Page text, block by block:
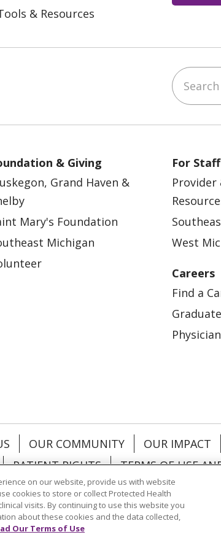
& Resources
on Instagram
us on LinkedIn Search
& Giving
Grand Haven &
Mary's Foundation
Michigan
For Staff
Provider
West
Careers
Find a
OUR COMMUNITY OUR IMPACT
PATIENT RIGHTS TERMS OF USE
العربية 中文 Việt SHQIP
on our website, provide us with website
cookies to store or collect Protected Health
visits. By continuing to use this website you
about these cookies and the data collected,
Our Terms of Use